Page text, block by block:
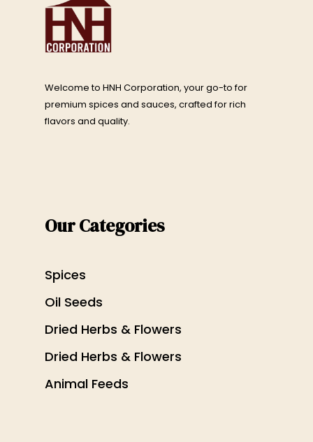
Welcome to HNH Corporation, your go-to for
premium spices and sauces, crafted for rich
flavors and quality.
Our Categories
Spices
Oil Seeds
Dried Herbs & Flowers
Dried Herbs & Flowers
Animal Feeds